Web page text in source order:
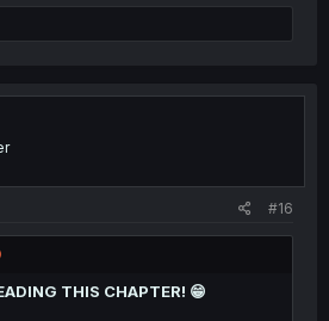
#16
THIS CHAPTER! 😁